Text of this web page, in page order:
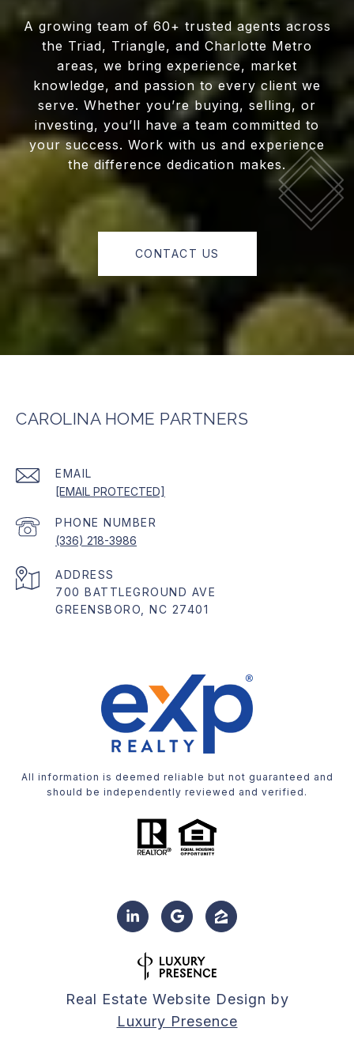
A growing team of 60+ trusted agents across
the Triad, Triangle, and Charlotte Metro
areas, we bring experience, market
knowledge, and passion to every client we
serve. Whether you’re buying, selling, or
investing, you’ll have a team committed to
your success. Work with us and experience
the difference dedication makes.
CONTACT US
CAROLINA HOME PARTNERS
EMAIL
[EMAIL PROTECTED]
PHONE NUMBER
(336) 218-3986
ADDRESS
700 BATTLEGROUND AVE
GREENSBORO, NC 27401
All information is deemed reliable but not guaranteed and
should be independently reviewed and verified.
Real Estate Website Design by
Luxury Presence